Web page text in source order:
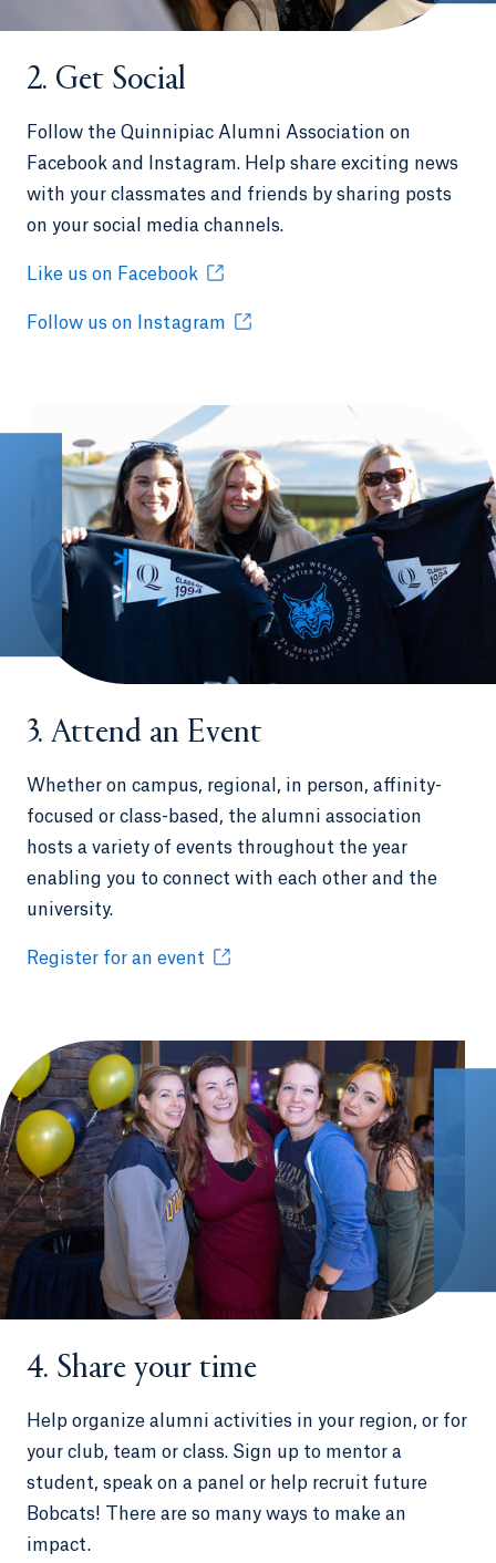
2. Get Social
Follow the Quinnipiac Alumni Association on
Facebook and Instagram. Help share exciting news
with your classmates and friends by sharing posts
on your social media channels.
Like us on Facebook
Follow us on Instagram
3. Attend an Event
Whether on campus, regional, in person, affinity-
focused or class-based, the alumni association
hosts a variety of events throughout the year
enabling you to connect with each other and the
university.
Register for an event
4. Share your time
Help organize alumni activities in your region, or for
your club, team or class. Sign up to mentor a
student, speak on a panel or help recruit future
Bobcats! There are so many ways to make an
impact.